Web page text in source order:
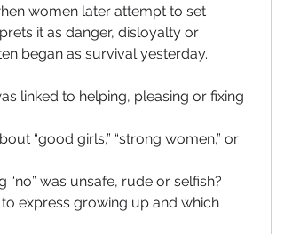
women later attempt to set
it as danger, disloyalty or
began as survival yesterday.
linked to helping, pleasing or fixing
“good girls,” “strong women,” or
was unsafe, rude or selfish?
express growing up and which